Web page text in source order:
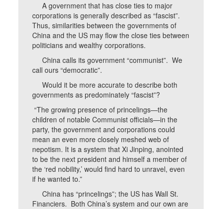
A government that has close ties to major
corporations is generally described as “fascist”.
Thus, similarities between the governments of
China and the US may flow the close ties between
politicians and wealthy corporations.
China calls its government “communist”. We
call ours “democratic”.
Would it be more accurate to describe both
governments as predominately “fascist”?
“The growing presence of princelings—the
children of notable Communist officials—in the
party, the government and corporations could
mean an even more closely meshed web of
nepotism. It is a system that Xi Jinping, anointed
to be the next president and himself a member of
the ‘red nobility,’ would find hard to unravel, even
if he wanted to.”
China has “princelings”; the US has Wall St.
Financiers. Both China’s system and our own are